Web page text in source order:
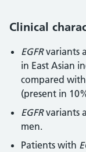
Clinical
EGFRvariants
in East Asian
compared
(present in
EGFRvariants
men.
Patients with